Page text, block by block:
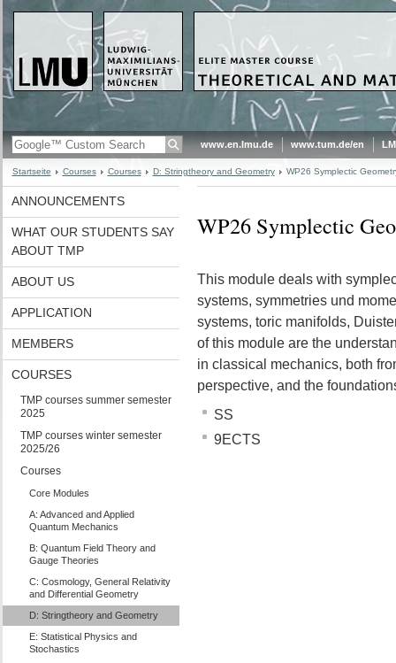
www.en.lmu.de www.tum.de/en
Startseite Courses Courses D: Stringtheory and Geometry WP26 Symplectic
ANNOUNCEMENTS
WHAT OUR STUDENTS SAY
ABOUT TMP
ABOUT US
APPLICATION
MEMBERS
COURSES
TMP courses summer semester
2025
TMP courses winter semester
2025/26
Courses
Core Modules
A: Advanced and Applied
Quantum Mechanics
B: Quantum Field Theory and
Gauge Theories
C: Cosmology, General Relativity
and Differential Geometry
D: Stringtheory and Geometry
E: Statistical Physics and
Stochastics
WP26 Symplectic
This module deals with
systems, symmetries und
systems, toric manifolds,
of this module are the
in classical mechanics, both
perspective, and the
SS
9ECTS